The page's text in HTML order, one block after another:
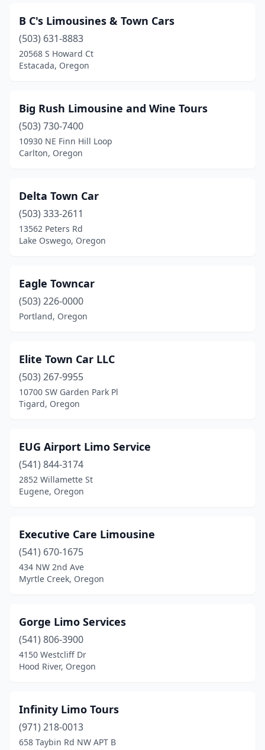
B C's Limousines & Town Cars
(503) 631-8883
20568 S Howard Ct
Estacada, Oregon
Big Rush Limousine and Wine Tours
(503) 730-7400
10930 NE Finn Hill Loop
Carlton, Oregon
Delta Town Car
(503) 333-2611
13562 Peters Rd
Lake Oswego, Oregon
Eagle Towncar
(503) 226-0000
Portland, Oregon
Elite Town Car LLC
(503) 267-9955
10700 SW Garden Park Pl
Tigard, Oregon
EUG Airport Limo Service
(541) 844-3174
2852 Willamette St
Eugene, Oregon
Executive Care Limousine
(541) 670-1675
434 NW 2nd Ave
Myrtle Creek, Oregon
Gorge Limo Services
(541) 806-3900
4150 Westcliff Dr
Hood River, Oregon
Infinity Limo Tours
(971) 218-0013
658 Taybin Rd NW APT B